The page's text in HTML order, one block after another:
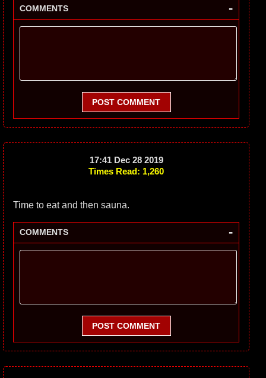
COMMENTS -
POST COMMENT
17:41 Dec 28 2019
Times Read: 1,260
Time to eat and then sauna.
COMMENTS -
POST COMMENT